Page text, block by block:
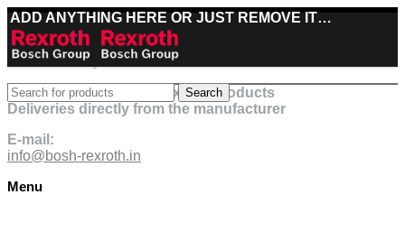
ADD ANYTHING HERE OR JUST REMOVE IT…
Best deals on Bosch Rexroth products
Deliveries directly from the manufacturer
E-mail:
info@bosh-rexroth.in
Menu
Search